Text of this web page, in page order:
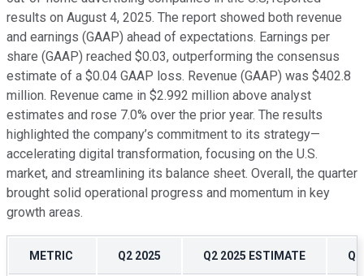
results on August 4, 2025. The report showed both revenue
and earnings (GAAP) ahead of expectations. Earnings per
share (GAAP) reached $0.03, outperforming the consensus
estimate of a $0.04 GAAP loss. Revenue (GAAP) was $402.8
million. Revenue came in $2.992 million above analyst
estimates and rose 7.0% over the prior year. The results
highlighted the company’s commitment to its strategy—
accelerating digital transformation, focusing on the U.S.
market, and streamlining its balance sheet. Overall, the quarter
brought solid operational progress and momentum in key
growth areas.
METRIC Q2 2025 Q2 2025 ESTIMATE